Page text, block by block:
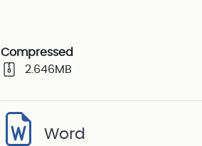
Compressed
2.646MB
Word